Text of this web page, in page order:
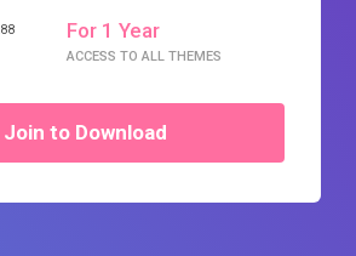
.88 For 1 Year
ACCESS TO ALL THEMES
Join to Download